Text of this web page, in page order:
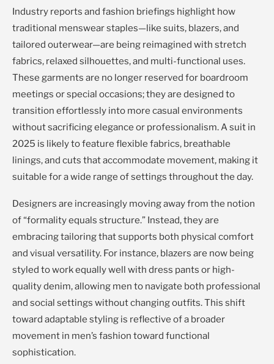
Industry reports and fashion briefings highlight how
traditional menswear staples—like suits, blazers, and
tailored outerwear—are being reimagined with stretch
fabrics, relaxed silhouettes, and multi-functional uses.
These garments are no longer reserved for boardroom
meetings or special occasions; they are designed to
transition effortlessly into more casual environments
without sacrificing elegance or professionalism. A suit in
2025 is likely to feature flexible fabrics, breathable
linings, and cuts that accommodate movement, making it
suitable for a wide range of settings throughout the day.
Designers are increasingly moving away from the notion
of “formality equals structure.” Instead, they are
embracing tailoring that supports both physical comfort
and visual versatility. For instance, blazers are now being
styled to work equally well with dress pants or high-
quality denim, allowing men to navigate both professional
and social settings without changing outfits. This shift
toward adaptable styling is reflective of a broader
movement in men’s fashion toward functional
sophistication.